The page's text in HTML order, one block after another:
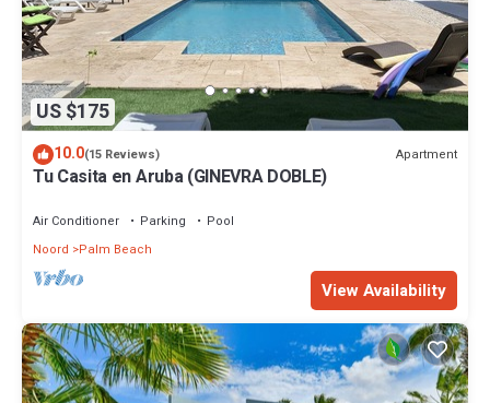
US $175
10.0(15 Reviews) Apartment
Tu Casita en Aruba (GINEVRA DOBLE)
Air Conditioner Parking
Pool
Noord
Palm Beach
View Availability